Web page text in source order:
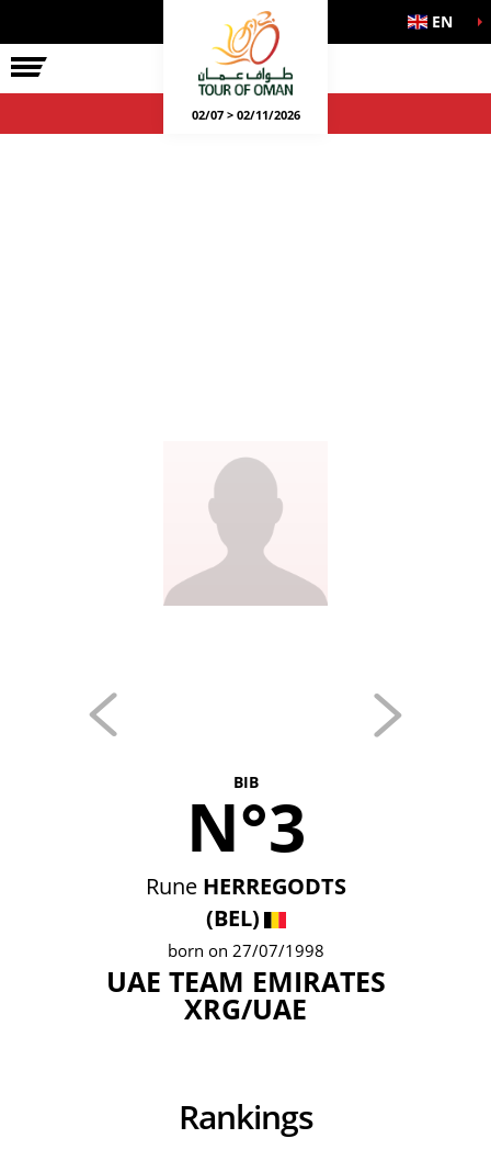
EN
02/07 > 02/11/2026
BIB
N°3
Rune HERREGODTS
(BEL)
born on 27/07/1998
UAE TEAM EMIRATES
XRG/UAE
Rankings